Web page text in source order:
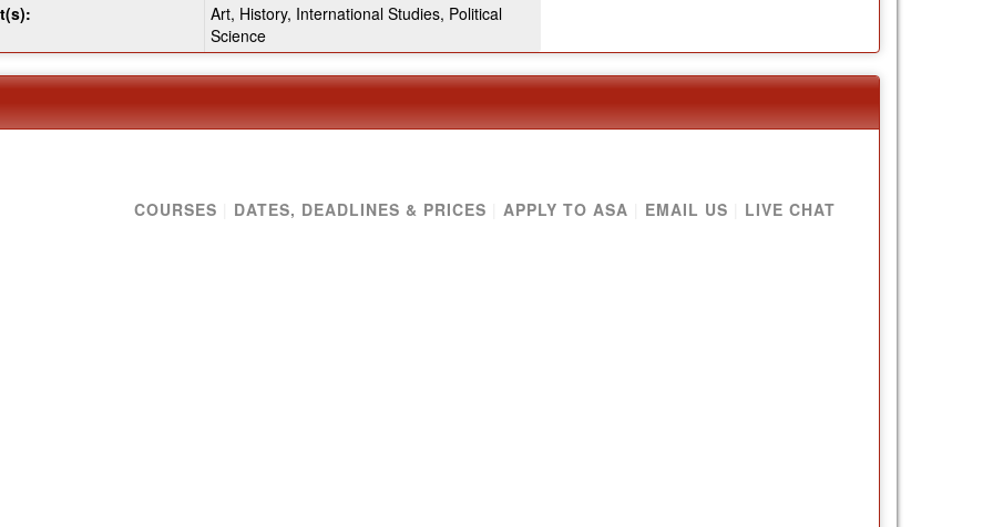
Art, History, International Studies, Political
Science
COURSES DATES, DEADLINES & PRICES APPLY TO ASA EMAIL US LIVE CHAT